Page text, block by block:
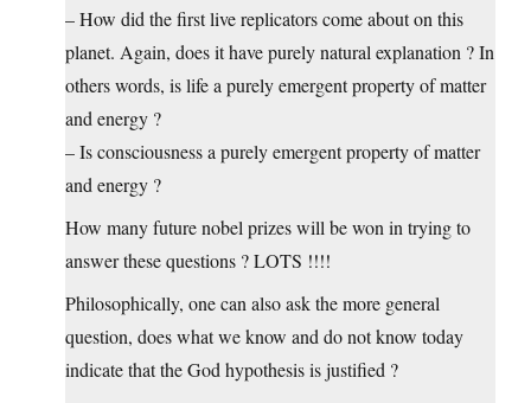
– How did the first live replicators come about on this
planet. Again, does it have purely natural explanation ? In
others words, is life a purely emergent property of matter
and energy ?
– Is consciousness a purely emergent property of matter
and energy ?
How many future nobel prizes will be won in trying to
answer these questions ? LOTS !!!!
Philosophically, one can also ask the more general
question, does what we know and do not know today
indicate that the God hypothesis is justified ?